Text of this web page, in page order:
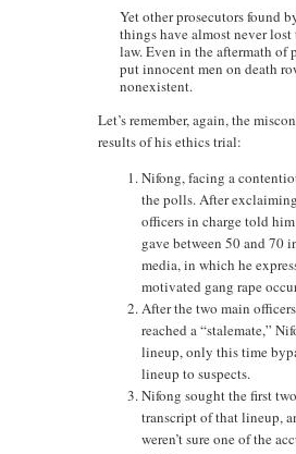
Yet other prosecutors found
things have almost never
law. Even in the aftermath of
put innocent men on death
nonexistent.
Let’s remember, again, the
results of his ethics trial:
Nifong, facing a
the polls. After
officers in charge told him
gave between 50 and 70
media, in which he
motivated gang rape
After the two main
reached a “stalemate,”
lineup, only this time
lineup to suspects.
Nifong sought the first
transcript of that lineup,
weren’t sure one of the